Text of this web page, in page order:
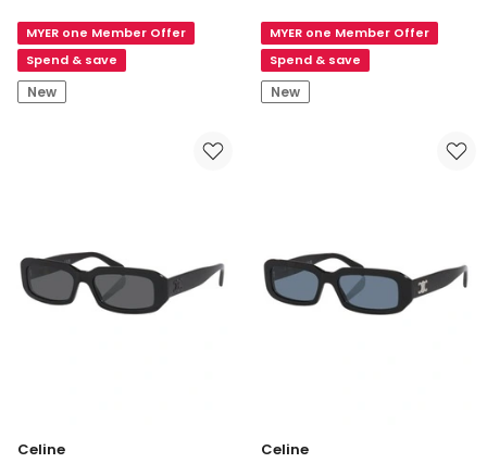
CL40347U
Acetate
Sunglasses
in
MYER one Member Offer
Spend & save
New
CL40347U
Acetate
Sunglasses
in
MYER one Member Offer
Spend & save
New
Celine
Celine